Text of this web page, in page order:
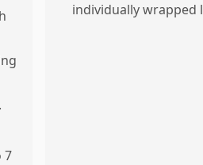
7
individually wrapped